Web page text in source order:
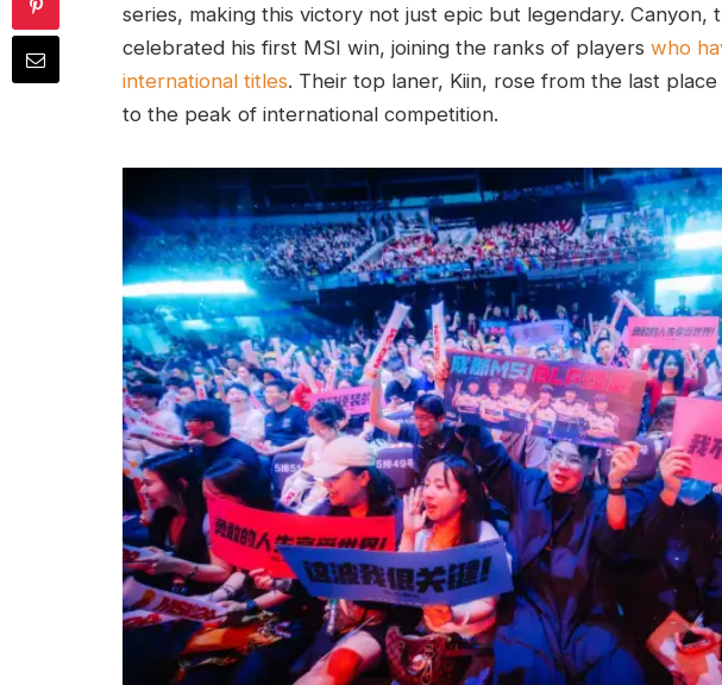
series, making this victory not just epic but legendary. Canyon,
celebrated his first MSI win, joining the ranks of players who
international titles. Their top laner, Kiin, rose from the last
to the peak of international competition.